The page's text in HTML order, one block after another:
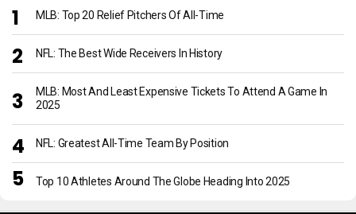
MLB: Top 20 Relief Pitchers Of All-Time
NFL: The Best Wide Receivers In History
MLB: Most And Least Expensive Tickets To Attend A Game In
2025
NFL: Greatest All-Time Team By Position
Top 10 Athletes Around The Globe Heading Into 2025